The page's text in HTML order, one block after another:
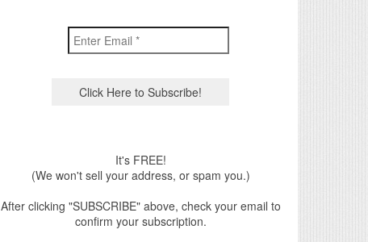
It's FREE!
(We won't sell your address, or spam you.)
After clicking "SUBSCRIBE" above, check your email to
confirm your subscription.